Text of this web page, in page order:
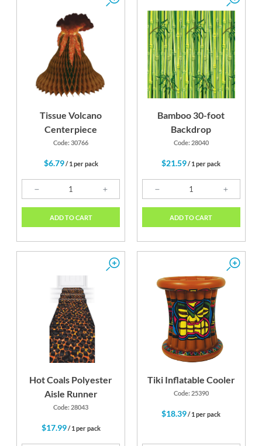
Tissue Volcano
Centerpiece
Code: 30766
$6.79/ 1 per pack
ADD TO CART
Bamboo 30-foot
Backdrop
Code: 28040
$21.59/ 1 per pack
ADD TO CART
Hot Coals Polyester
Aisle Runner
Code: 28043
$17.99/ 1 per pack
Tiki Inflatable Cooler
Code: 25390
$18.39/ 1 per pack